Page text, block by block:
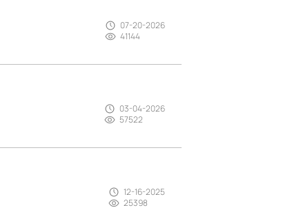
07-20-2026
41144
03-04-2026
57522
12-16-2025
25398